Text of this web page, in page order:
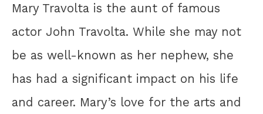
Mary Travolta is the aunt of famous
actor John Travolta. While she may not
be as well-known as her nephew, she
has had a significant impact on his life
and career. Mary’s love for the arts and